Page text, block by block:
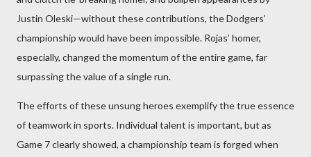
Justin Oleski—without these contributions, the Dodgers’
championship would have been impossible. Rojas’ homer,
especially, changed the momentum of the entire game, far
surpassing the value of a single run.
The efforts of these unsung heroes exemplify the true essence
of teamwork in sports. Individual talent is important, but as
Game 7 clearly showed, a championship team is forged when